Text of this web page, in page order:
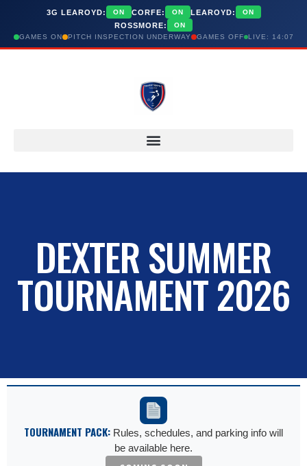
3G LEAROYD: ON CORFE: ON LEAROYD: ON
ROSSMORE:
ON
GAMES ON
PITCH INSPECTION UNDERWAY GAMES OFF LIVE: 14:07
DEXTER SUMMER
TOURNAMENT 2026
TOURNAMENT PACK: Rules, schedules, and parking info will
be available here.